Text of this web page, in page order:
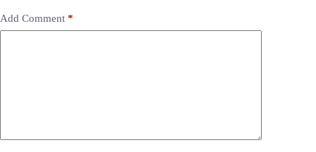
Add Comment *